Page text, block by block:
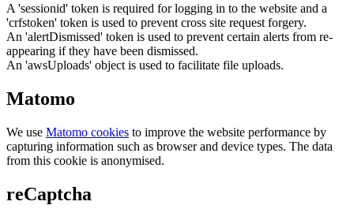
A 'sessionid' token is required for logging in to the website and a
'crfstoken' token is used to prevent cross site request forgery.
An 'alertDismissed' token is used to prevent certain alerts from re-
appearing if they have been dismissed.
An 'awsUploads' object is used to facilitate file uploads.
Matomo
We use Matomo cookies to improve the website performance by
capturing information such as browser and device types. The data
from this cookie is anonymised.
reCaptcha